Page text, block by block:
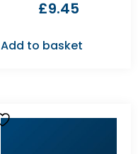
£9.45
Add to basket